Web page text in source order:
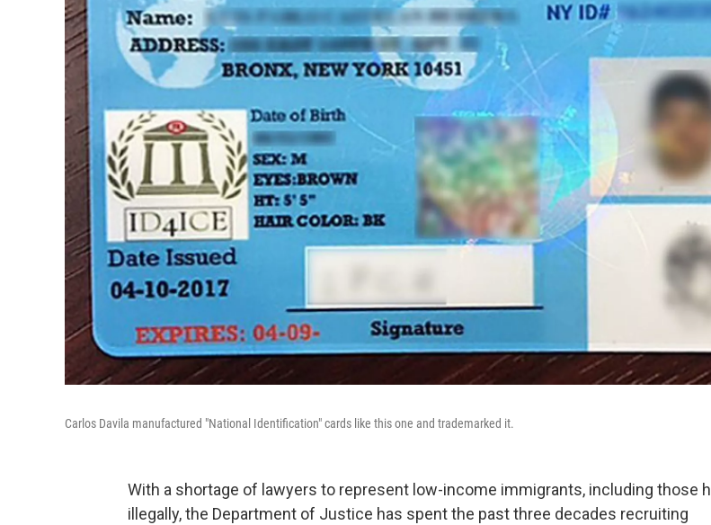
Carlos Davila manufactured "National Identification" cards like this one and trademarked it.
With a shortage of lawyers to represent low-income immigrants, including those
illegally, the Department of Justice has spent the past three decades recruiting